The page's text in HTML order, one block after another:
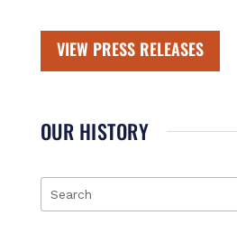
VIEW PRESS RELEASES
OUR HISTORY